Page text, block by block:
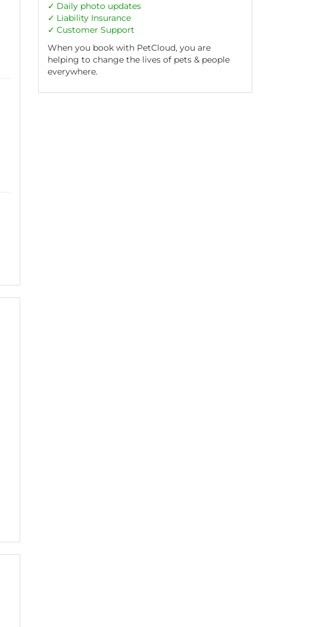
Daily photo updates
Liability Insurance
Customer Support
When you book with PetCloud, you are
helping to change the lives of pets & people
everywhere.